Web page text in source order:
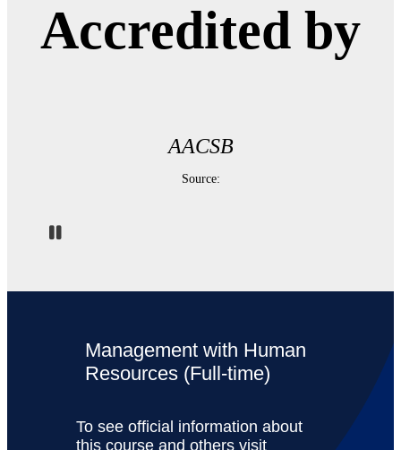
Pause
Accredited by
AACSB
Source: